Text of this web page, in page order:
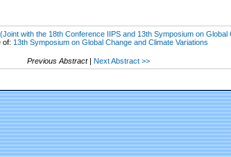
with the 18th Conference IIPS and 13th Symposium on Global
of: 13th Symposium on Global Change and Climate Variations
Previous Abstract| Next Abstract >>